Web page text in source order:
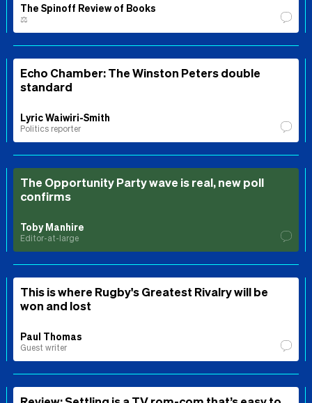
The Spinoff Review of Books
⚖️
Echo Chamber: The Winston Peters double
standard
Lyric Waiwiri-Smith
Politics reporter
The Opportunity Party wave is real, new poll
confirms
Toby Manhire
Editor-at-large
This is where Rugby's Greatest Rivalry will be
won and lost
Paul Thomas
Guest writer